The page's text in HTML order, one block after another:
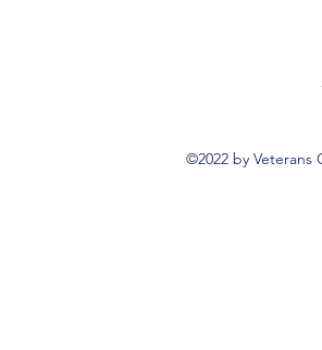
©2022 by Veterans